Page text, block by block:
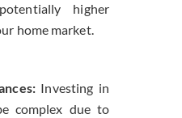
higher
home market.
Investing in
complex due to